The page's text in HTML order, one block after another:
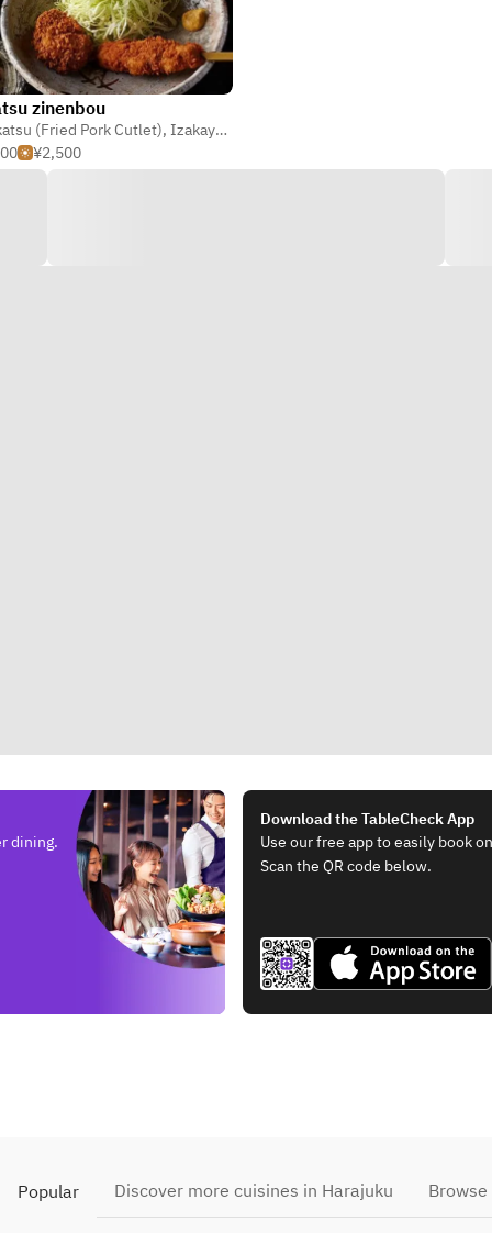
,Kaiseki
zinenbou
(Fried Pork Cutlet), Izakaya (Japanese Tavern)
¥2,500
dining.
Download the TableCheck App
Use our free app to easily book
Scan the QR code below.
Popular Discover more cuisines in Harajuku